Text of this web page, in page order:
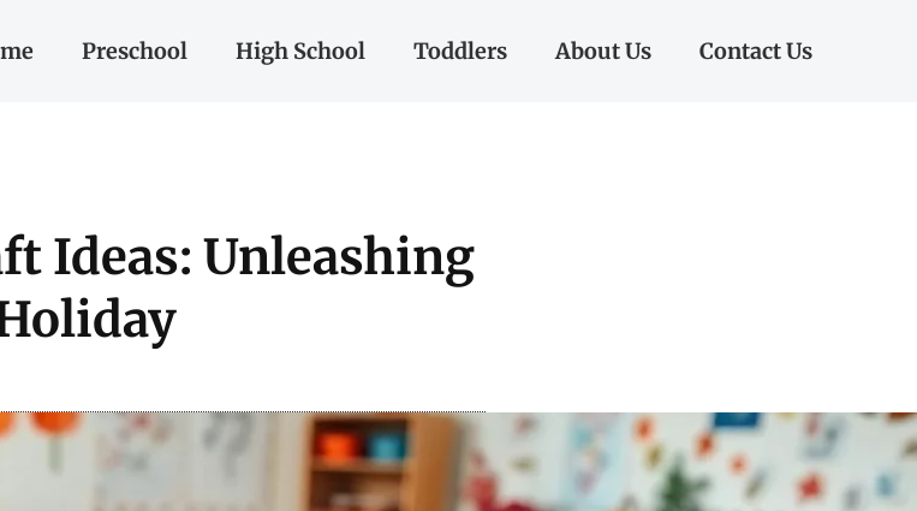
Preschool High School Toddlers About Us Contact Us
Ideas: Unleashing